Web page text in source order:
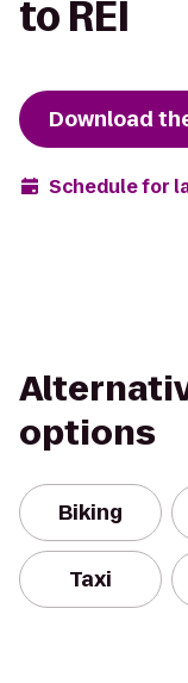
to REI
Download
Schedule for
options
Biking
Taxi